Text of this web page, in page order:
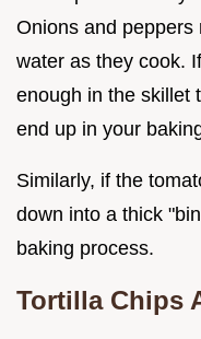
Onions and
water as they cook.
enough in the skillet
end up in your
Similarly, if the
down into a thick
baking process.
Tortilla Chips